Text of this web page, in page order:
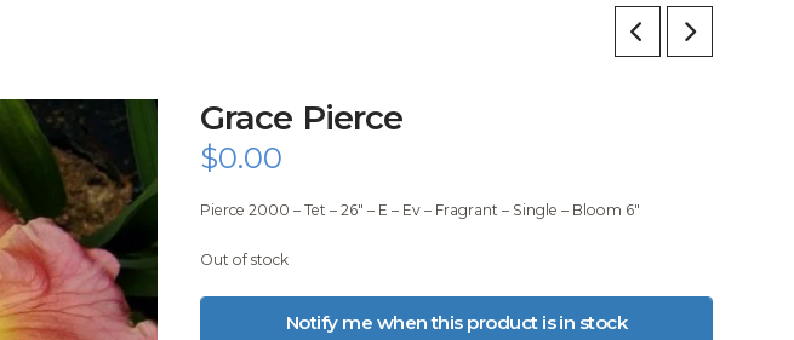
Grace Pierce
$0.00
Pierce 2000 – Tet – 26″ – E – Ev – Fragrant – Single – Bloom 6″
Out of stock
Notify me when this product is in stock